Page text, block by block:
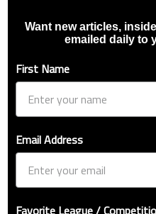
Want new articles,
emailed daily to
First Name
Email Address